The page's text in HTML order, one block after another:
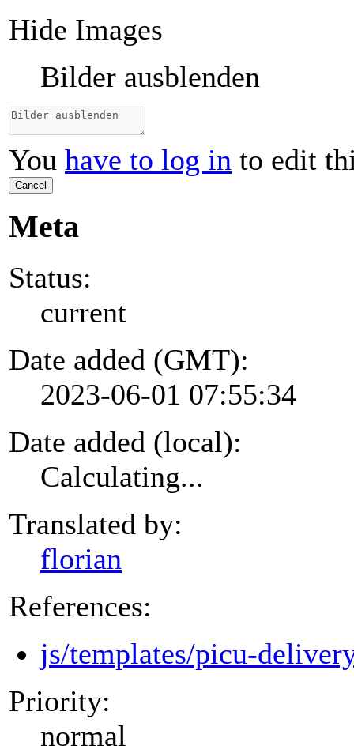
Hide Images
Bilder ausblenden
You have to log in to edit
Cancel
Meta
Status:
current
Date added (GMT):
2023-06-01 07:55:34
Date added (local):
Calculating...
Translated by:
florian
References:
js/templates/picu-
Priority:
normal